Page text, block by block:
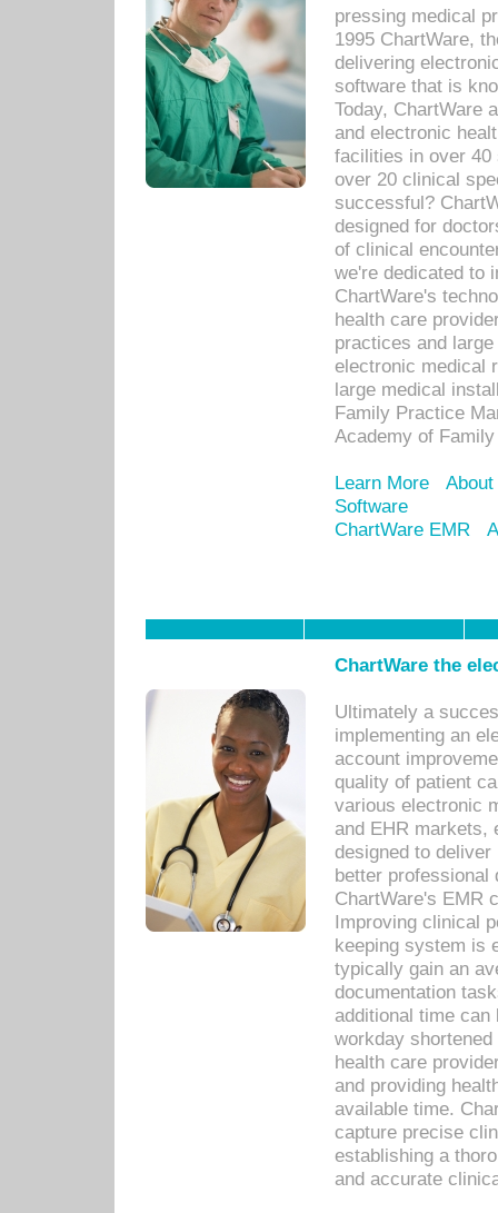
pressing medical
1995 ChartWare,
delivering
software that is
Today, ChartWare
and electronic
facilities in over 40
over 20 clinical
successful?
designed for
of clinical
we're dedicated to
ChartWare's
health care
practices and
electronic medical
large medical
Family Practice
Academy of
Learn More
Software
ChartWare EMR
ChartWare the
Ultimately a
implementing an
account
quality of patient
various electronic
and EHR markets,
designed to
better
ChartWare's EMR
Improving clinical
keeping system is
typically gain an
documentation
additional time
workday
health care
and providing
available time.
capture precise
establishing a
and accurate